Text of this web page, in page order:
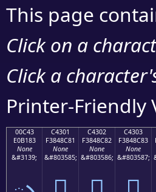
This page
Click on a
Click a
Printer-Friendly
00C43
E0B183
None
&#3139;
C4301
F3848C81
None
&#803585;
C4302
F3848C82
None
&#803586;
C4303
F3848C83
None
&#803587;